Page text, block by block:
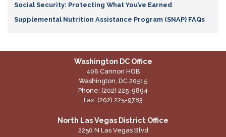
Social Security: Protecting What You’ve Earned
Supplemental Nutrition Assistance Program (SNAP) FAQs
Washington DC Office
406 Cannon HOB
Washington, DC20515
Phone: (202) 225-9894
Fax: (202) 225-9783
North Las Vegas District Office
2250 N Las Vegas Blvd